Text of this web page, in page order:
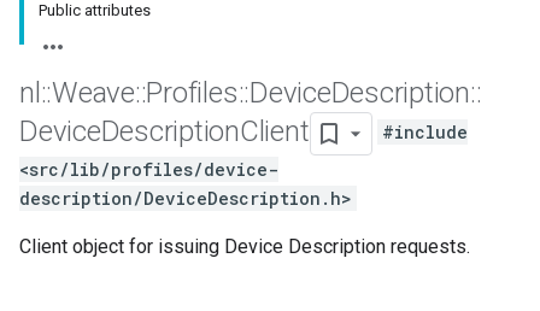
Public attributes
nl ::Weave::Profiles::DeviceDescription::
DeviceDescriptionClient
#include
<src/lib/profiles/device-
description/DeviceDescription.h>
Client object for issuing Device Description requests.